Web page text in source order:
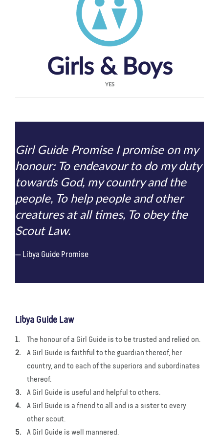
Girls & Boys
YES
Girl Guide Promise I promise on my
honour: To endeavour to do my duty
towards God, my country and the
people, To help people and other
creatures at all times, To obey the
Scout Law.
Libya Guide Promise
Libya Guide Law
The honour of a Girl Guide is to be trusted and relied on.
A Girl Guide is faithful to the guardian thereof, her
country, and to each of the superiors and subordinates
thereof.
A Girl Guide is useful and helpful to others.
A Girl Guide is a friend to all and is a sister to every
other scout.
A Girl Guide is well mannered.